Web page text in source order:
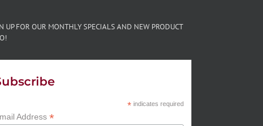
UP FOR OUR MONTHLY SPECIALS AND NEW PRODUCT
*indicates required
Address *